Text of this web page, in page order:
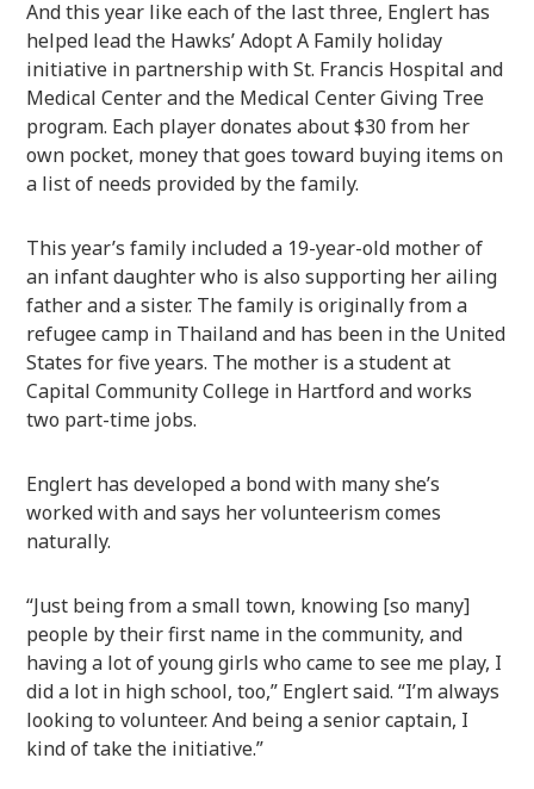
And this year like each of the last three, Englert has
helped lead the Hawks’ Adopt A Family holiday
initiative in partnership with St. Francis Hospital and
Medical Center and the Medical Center Giving Tree
program. Each player donates about $30 from her
own pocket, money that goes toward buying items on
a list of needs provided by the family.
This year’s family included a 19-year-old mother of
an infant daughter who is also supporting her ailing
father and a sister. The family is originally from a
refugee camp in Thailand and has been in the United
States for five years. The mother is a student at
Capital Community College in Hartford and works
two part-time jobs.
Englert has developed a bond with many she’s
worked with and says her volunteerism comes
naturally.
“Just being from a small town, knowing [so many]
people by their first name in the community, and
having a lot of young girls who came to see me play, I
did a lot in high school, too,” Englert said. “I’m always
looking to volunteer. And being a senior captain, I
kind of take the initiative.”